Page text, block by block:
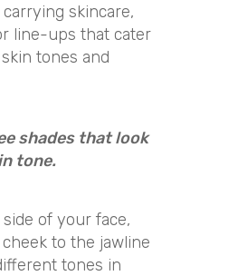
skincare,
line-ups that cater
tones and
shades that look
tone.
of your face,
to the jawline
tones in